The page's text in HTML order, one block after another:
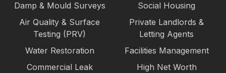
Damp & Mould Surveys
Air Quality & Surface
Testing (PRV)
Water Restoration
Commercial Leak
Social Housing
Private Landlords &
Letting Agents
Facilities Management
High Net Worth